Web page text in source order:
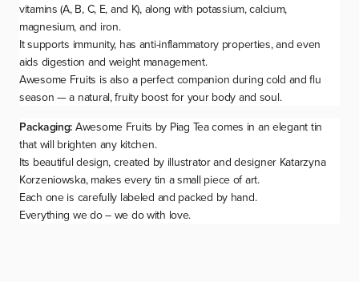
vitamins (A, B, C, E, and K), along with potassium, calcium,
magnesium, and iron.
It supports immunity, has anti-inflammatory properties, and even
aids digestion and weight management.
Awesome Fruits is also a perfect companion during cold and flu
season — a natural, fruity boost for your body and soul.
Packaging: Awesome Fruits by Piag Tea comes in an elegant tin
that will brighten any kitchen.
Its beautiful design, created by illustrator and designer Katarzyna
Korzeniowska, makes every tin a small piece of art.
Each one is carefully labeled and packed by hand.
Everything we do – we do with love.